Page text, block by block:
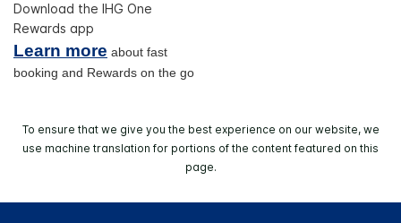
Download the IHG One
Rewards app
Learn more about fast
booking and Rewards on the go
To ensure that we give you the best experience on our website, we
use machine translation for portions of the content featured on this
page.